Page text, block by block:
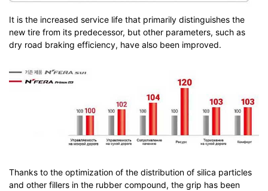
It is the increased service life that primarily distinguishes the
new tire from its predecessor, but other parameters, such as
dry road braking efficiency, have also been improved.
Thanks to the optimization of the distribution of silica particles
and other fillers in the rubber compound, the grip has been